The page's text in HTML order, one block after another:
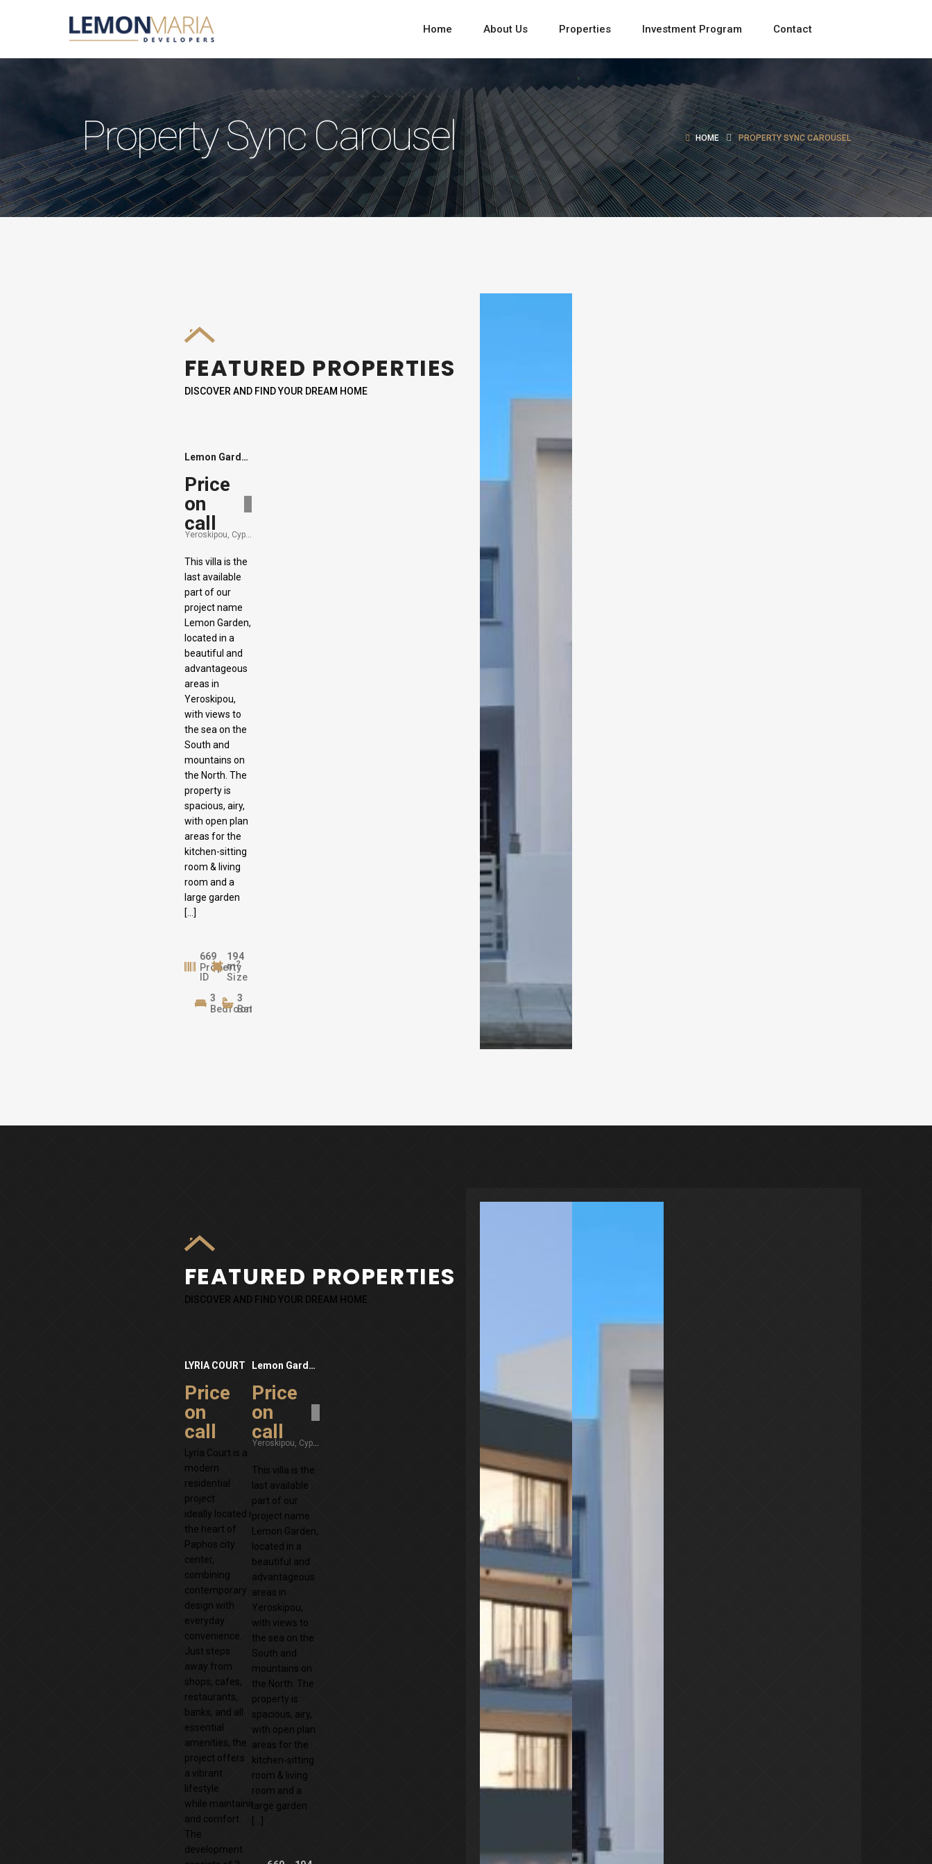
Home About Us Properties Investment Program Contact
Property Sync Carousel HOME PROPERTY SYNC CAROUSEL
FEATURED PROPERTIES
DISCOVER AND FIND YOUR DREAM HOME
Lemon Garden Villa 9
Price
on
call
Yeroskipou, Cyprus
This villa is the
last available
part of our
project name
Lemon Garden,
located in a
beautiful and
advantageous
areas in
Yeroskipou,
with views to
the sea on the
South and
mountains on
the North. The
property is
spacious, airy,
with open plan
areas for the
kitchen-sitting
room & living
room and a
large garden
[…]
669
Property
ID
194
m2
Size
3
Bedrooms
3
Bathrooms
FEATURED PROPERTIES
DISCOVER AND FIND YOUR DREAM HOME
LYRIA COURT
Price
on
call
Lyria Court is a
modern
residential
project
ideally located in
the heart of
Paphos city
center,
combining
contemporary
design with
everyday
convenience.
Just steps
away from
shops, cafes,
restaurants,
banks, and all
essential
amenities, the
project offers
a vibrant
lifestyle
while maintaining privacy
and comfort.
The
development
Lemon Garden Villa 9
Price
on
call
This villa is the
last available
part of our
project name
Lemon Garden,
located in a
beautiful and
advantageous
areas in
Yeroskipou,
with views to
the sea on the
South and
mountains on
the North. The
property is
spacious, airy,
with open plan
areas for the
kitchen-sitting
room & living
room and a
large garden